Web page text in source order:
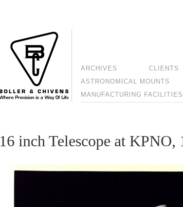
ARCHIVES CLIENTS
ASTRONOMICAL MOUNTS
MANUFACTURING FACILITIES
16 inch Telescope at KPNO,